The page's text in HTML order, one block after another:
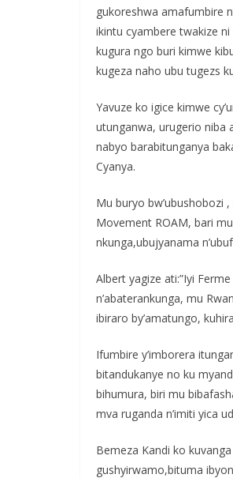
gukoreshwa amafumbire
ikintu cyambere twakize
kugura ngo buri kimwe
kugeza naho ubu tugezs
Yavuze ko igice kimwe
utunganwa, urugerio niba
nabyo barabitunganya
Cyanya.
Mu buryo bw’ubushobozi
Movement ROAM, bari
nkunga,ubujyanama
Albert yagize ati:”Iyi
n’abaterankunga, mu
ibiraro by’amatungo,
Ifumbire y’imborera
bitandukanye no ku
bihumura, biri mu
mva ruganda n’imiti yica
Bemeza Kandi ko
gushyirwamo,bituma